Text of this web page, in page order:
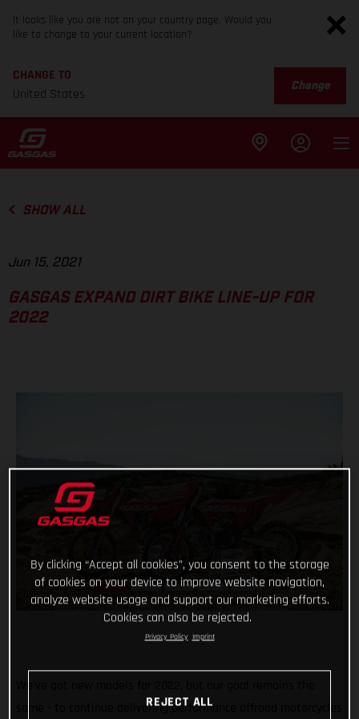
It looks like you are not on your country page. Would you
like to change to your current location?
CHANGE TO
United States
Change
SHOW ALL
Jun 15, 2021
GASGAS EXPAND DIRT BIKE LINE-UP FOR
2022
same - to continue delivering performance offroad motorcycles
By clicking “Accept all cookies”, you consent to the storage
of cookies on your device to improve website navigation,
analyze website usage and support our marketing efforts.
Cookies can also be rejected.
Privacy Policy Imprint
REJECT ALL